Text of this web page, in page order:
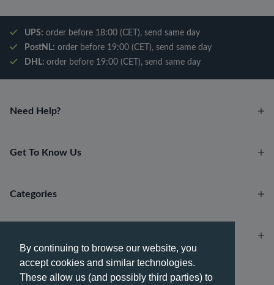
By continuing to browse our website, you
accept cookies and similar technologies.
These allow us (and possibly third parties) to
UPS: order before 18:00 (CET), send same day
PostNL: order before 19:00 (CET), send same day
DHL: order before 19:00 (CET), send same day
Need Help?
Get To Know Us
Payment methods
Categories